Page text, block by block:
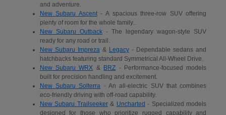
and adventure.
New Subaru Ascent- A spacious three-row SUV offering
plenty of room for the whole family..
New Subaru Outback- The legendary wagon-style SUV
ready for any road or trail.
New Subaru Impreza & Legacy - Dependable sedans and
hatchbacks featuring standard Symmetrical All-Wheel Drive.
New Subaru WRX & BRZ - Performance-focused models
built for precision handling and excitement.
New Subaru Solterra - An all-electric SUV that combines
eco-friendly driving with off-road capability.
New Subaru Trailseeker& Uncharted - Specialized models
designed for those who prioritize rugged capability and